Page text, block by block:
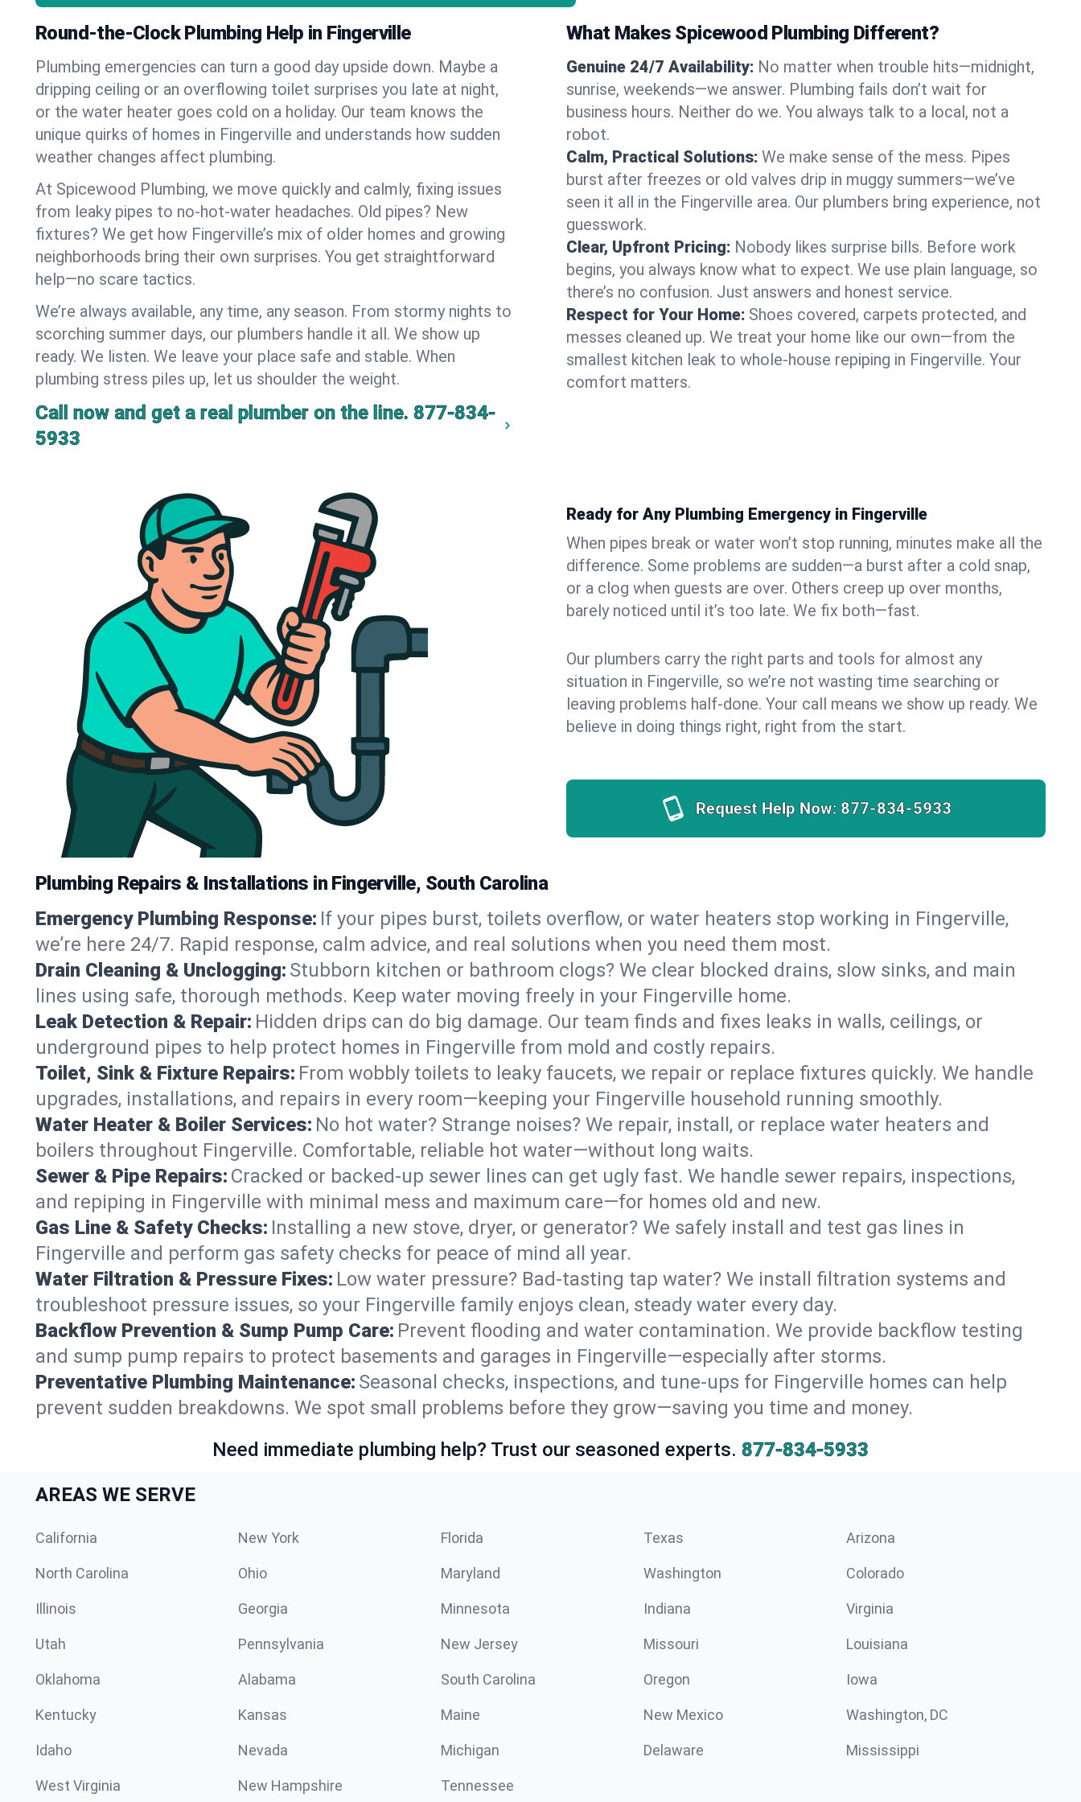
Round-the-Clock Plumbing Help in Fingerville
Plumbing emergencies can turn a good day upside down. Maybe a
dripping ceiling or an overflowing toilet surprises you late at night,
or the water heater goes cold on a holiday. Our team knows the
unique quirks of homes in Fingerville and understands how sudden
weather changes affect plumbing.
At Spicewood Plumbing, we move quickly and calmly, fixing issues
from leaky pipes to no-hot-water headaches. Old pipes? New
fixtures? We get how Fingerville’s mix of older homes and growing
neighborhoods bring their own surprises. You get straightforward
help—no scare tactics.
We’re always available, any time, any season. From stormy nights to
scorching summer days, our plumbers handle it all. We show up
ready. We listen. We leave your place safe and stable. When
plumbing stress piles up, let us shoulder the weight.
Call now and get a real plumber on the line. 877-834-
5933
What Makes Spicewood Plumbing Different?
Genuine 24/7 Availability: No matter when trouble hits—midnight,
sunrise, weekends—we answer. Plumbing fails don’t wait for
business hours. Neither do we. You always talk to a local, not a
robot.
Calm, Practical Solutions: We make sense of the mess. Pipes
burst after freezes or old valves drip in muggy summers—we’ve
seen it all in the Fingerville area. Our plumbers bring experience, not
guesswork.
Clear, Upfront Pricing: Nobody likes surprise bills. Before work
begins, you always know what to expect. We use plain language, so
there’s no confusion. Just answers and honest service.
Respect for Your Home: Shoes covered, carpets protected, and
messes cleaned up. We treat your home like our own—from the
smallest kitchen leak to whole-house repiping in Fingerville. Your
comfort matters.
Ready for Any Plumbing Emergency in Fingerville
When pipes break or water won’t stop running, minutes make all the
difference. Some problems are sudden—a burst after a cold snap,
or a clog when guests are over. Others creep up over months,
barely noticed until it’s too late. We fix both—fast.
Our plumbers carry the right parts and tools for almost any
situation in Fingerville, so we’re not wasting time searching or
leaving problems half-done. Your call means we show up ready. We
believe in doing things right, right from the start.
Request Help Now: 877-834-5933
Plumbing Repairs & Installations in Fingerville, South Carolina
Emergency Plumbing Response: If your pipes burst, toilets overflow, or water heaters stop working in Fingerville,
we’re here 24/7. Rapid response, calm advice, and real solutions when you need them most.
Drain Cleaning & Unclogging: Stubborn kitchen or bathroom clogs? We clear blocked drains, slow sinks, and main
lines using safe, thorough methods. Keep water moving freely in your Fingerville home.
Leak Detection & Repair: Hidden drips can do big damage. Our team finds and fixes leaks in walls, ceilings, or
underground pipes to help protect homes in Fingerville from mold and costly repairs.
Toilet, Sink & Fixture Repairs: From wobbly toilets to leaky faucets, we repair or replace fixtures quickly. We handle
upgrades, installations, and repairs in every room—keeping your Fingerville household running smoothly.
Water Heater & Boiler Services: No hot water? Strange noises? We repair, install, or replace water heaters and
boilers throughout Fingerville. Comfortable, reliable hot water—without long waits.
Sewer & Pipe Repairs: Cracked or backed-up sewer lines can get ugly fast. We handle sewer repairs, inspections,
and repiping in Fingerville with minimal mess and maximum care—for homes old and new.
Gas Line & Safety Checks: Installing a new stove, dryer, or generator? We safely install and test gas lines in
Fingerville and perform gas safety checks for peace of mind all year.
Water Filtration & Pressure Fixes: Low water pressure? Bad-tasting tap water? We install filtration systems and
troubleshoot pressure issues, so your Fingerville family enjoys clean, steady water every day.
Backflow Prevention & Sump Pump Care: Prevent flooding and water contamination. We provide backflow testing
and sump pump repairs to protect basements and garages in Fingerville—especially after storms.
Preventative Plumbing Maintenance: Seasonal checks, inspections, and tune-ups for Fingerville homes can help
prevent sudden breakdowns. We spot small problems before they grow—saving you time and money.
Need immediate plumbing help? Trust our seasoned experts. 877-834-5933
AREAS WE SERVE
California New York Florida Texas Arizona
North Carolina Ohio Maryland Washington Colorado
Illinois Georgia Minnesota Indiana Virginia
Utah Pennsylvania New Jersey Missouri Louisiana
Oklahoma Alabama South Carolina Oregon Iowa
Kentucky Kansas Maine New Mexico Washington, DC
Idaho Nevada Michigan Delaware Mississippi
West Virginia New Hampshire Tennessee